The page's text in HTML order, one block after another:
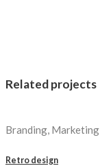
Related projects
Branding, Marketing
Retro design